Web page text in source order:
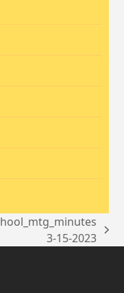
3-15-2023